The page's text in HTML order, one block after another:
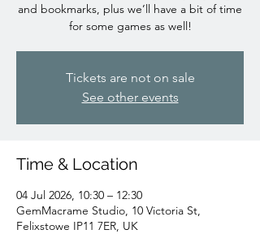
and bookmarks, plus we’ll have a bit of time
for some games as well!
Tickets are not on sale
See other events
Time & Location
04 Jul 2026, 10:30 – 12:30
GemMacrame Studio, 10 Victoria St,
Felixstowe IP11 7ER, UK